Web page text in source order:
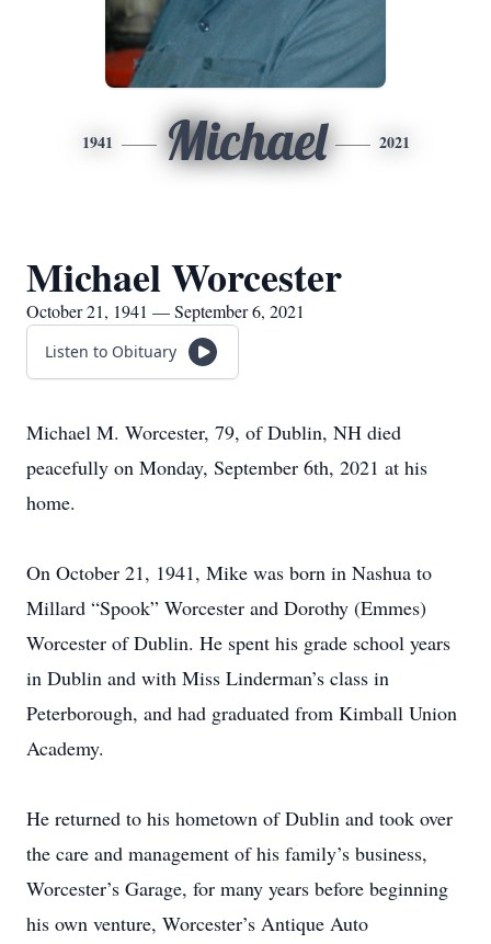
1941 Michael 2021
Michael Worcester
October 21, 1941 — September 6, 2021
Listen to Obituary
Michael M. Worcester, 79, of Dublin, NH died
peacefully on Monday, September 6th, 2021 at his
home.
On October 21, 1941, Mike was born in Nashua to
Millard “Spook” Worcester and Dorothy (Emmes)
Worcester of Dublin. He spent his grade school years
in Dublin and with Miss Linderman’s class in
Peterborough, and had graduated from Kimball Union
Academy.
He returned to his hometown of Dublin and took over
the care and management of his family’s business,
Worcester’s Garage, for many years before beginning
his own venture, Worcester’s Antique Auto